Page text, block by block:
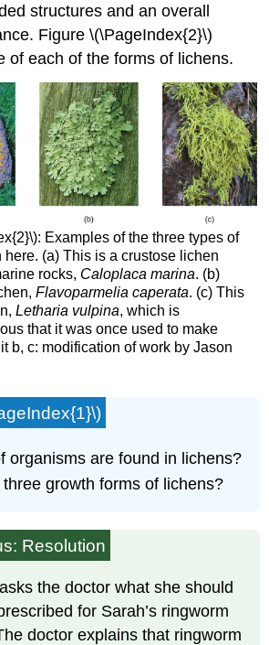
structures and an overall
Figure \(\PageIndex{2}\)
of each of the forms of lichens.
Examples of the three types of
here. (a) This is a crustose lichen
rocks, Caloplaca marina. (b)
Flavoparmelia caperata. (c) This
Letharia vulpina, which is
that it was once used to make
b, c: modification of work by Jason
organisms are found in lichens?
growth forms of lichens?
Resolution
the doctor what she should
for Sarah’s ringworm
doctor explains that ringworm